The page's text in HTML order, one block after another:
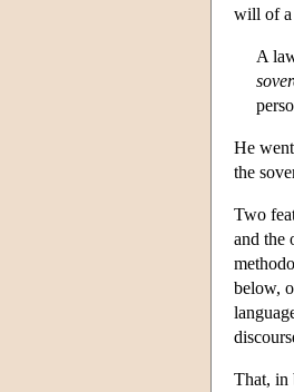
will of a
A
He
the
Two
and the
below,
That, in